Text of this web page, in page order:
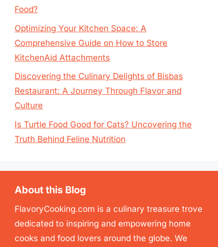
Food?
Optimizing Your Kitchen Space: A
Comprehensive Guide on How to Store
KitchenAid Attachments
Discovering the Culinary Delights of Bisbas
Restaurant: A Journey Through Flavor and
Culture
Is Turtle Food Good for Cats? Uncovering the
Truth Behind Feline Nutrition
About this Blog
FlavoryCooking.com is a culinary treasure trove
dedicated to inspiring and empowering home
cooks and food lovers around the globe. We